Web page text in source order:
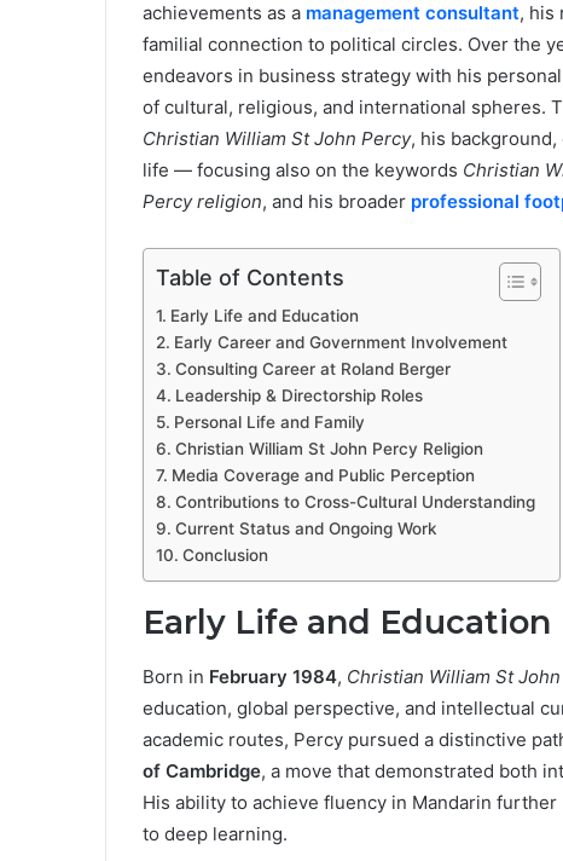
achievements as a management consultant, his
familial connection to political circles. Over the
endeavors in business strategy with his
of cultural, religious, and international spheres.
Christian William St John Percy, his
life — focusing also on the keywords Christian
Percy religion, and his broader professional
Table of Contents
Early Life and Education
Early Career and Government Involvement
Consulting Career at Roland Berger
Leadership & Directorship Roles
Personal Life and Family
Christian William St John Percy Religion
Media Coverage and Public Perception
Contributions to Cross-Cultural Understanding
Current Status and Ongoing Work
Conclusion
Early Life and Education
Born in February 1984, Christian William St
education, global perspective, and intellectual
academic routes, Percy pursued a distinctive
of Cambridge, a move that demonstrated both
His ability to achieve fluency in Mandarin
to deep learning.